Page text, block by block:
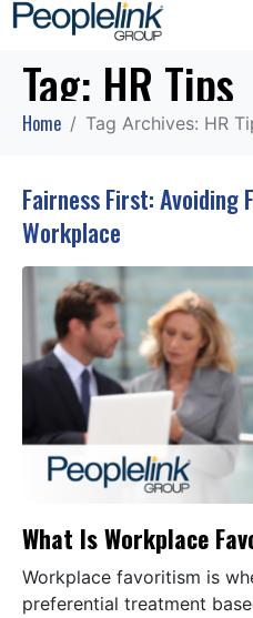
Tag: HR Tips
Home Tag Archives: HR
Fairness First: Avoiding
Workplace
What Is Workplace
Workplace favoritism is
preferential treatment